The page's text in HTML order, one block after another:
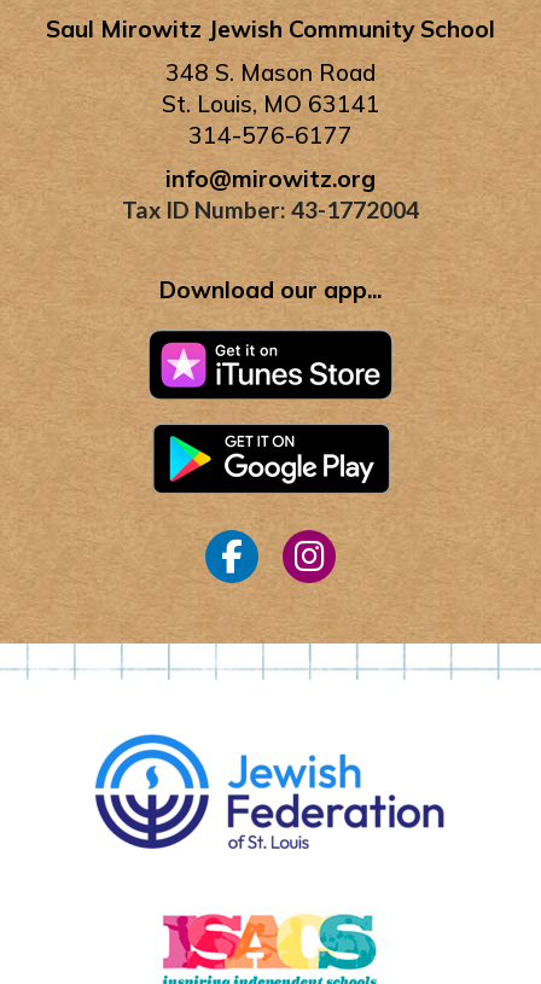
Saul Mirowitz Jewish Community School
348 S. Mason Road
St. Louis, MO 63141
314-576-6177
info@mirowitz.org
Tax ID Number: 43-1772004
Download our app...